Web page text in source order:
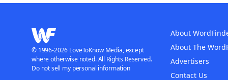
About
About The
Advertisers
Contact Us
© 1996-2026 LoveToKnow Media, except
where otherwise noted. All Rights Reserved.
Do not sell my personal information